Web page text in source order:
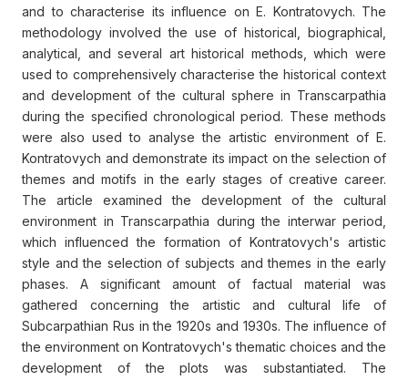
and to characterise its influence on E. Kontratovych. The
methodology involved the use of historical, biographical,
analytical, and several art historical methods, which were
used to comprehensively characterise the historical context
and development of the cultural sphere in Transcarpathia
during the specified chronological period. These methods
were also used to analyse the artistic environment of E.
Kontratovych and demonstrate its impact on the selection of
themes and motifs in the early stages of creative career.
The article examined the development of the cultural
environment in Transcarpathia during the interwar period,
which influenced the formation of Kontratovych's artistic
style and the selection of subjects and themes in the early
phases. A significant amount of factual material was
gathered concerning the artistic and cultural life of
Subcarpathian Rus in the 1920s and 1930s. The influence of
the environment on Kontratovych's thematic choices and the
development of the plots was substantiated. The